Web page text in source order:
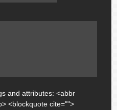
and attributes:<abbr
<blockquote cite="">